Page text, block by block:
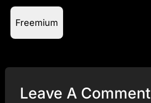
Freemium
Leave A Comment